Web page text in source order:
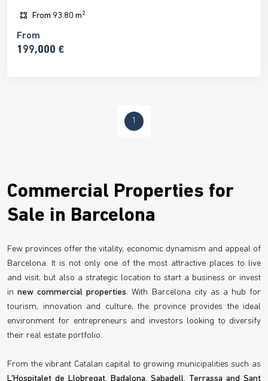
From 93.80 m2
From
199,000 €
1
Commercial Properties for
Sale in Barcelona
Few provinces offer the vitality, economic dynamism and appeal of
Barcelona. It is not only one of the most attractive places to live
and visit, but also a strategic location to start a business or invest
innew commercial properties. With Barcelona city as a hub for
tourism, innovation and culture, the province provides the ideal
environment for entrepreneurs and investors looking to diversify
their real estate portfolio.
From the vibrant Catalan capital to growing municipalities such as
L'Hospitalet de Llobregat, Badalona, Sabadell, Terrassa and Sant